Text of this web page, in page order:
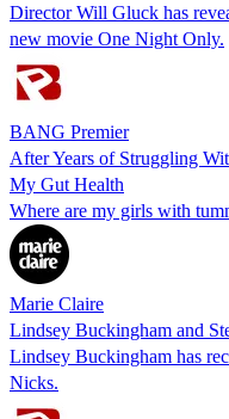
Director Will Gluck has
new movie One Night Only.
BANG Premier
After Years of Struggling
My Gut Health
Where are my girls with
Marie Claire
Lindsey Buckingham and
Lindsey Buckingham has
Nicks.